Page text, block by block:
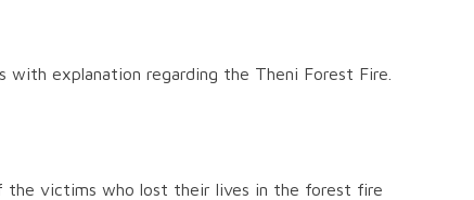
explanation regarding the Theni Forest Fire.
the victims who lost their lives in the forest fire